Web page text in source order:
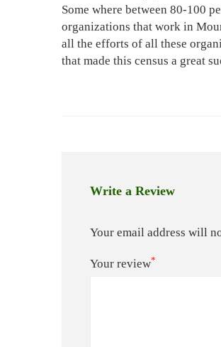
Some where between 80-100
organizations that work in
all the efforts of all these
that made this census a great
Write a Review
Your email address will
Your review*